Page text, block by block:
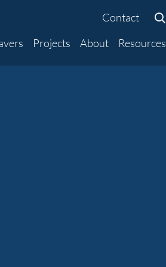
Contact
Projects About Resources